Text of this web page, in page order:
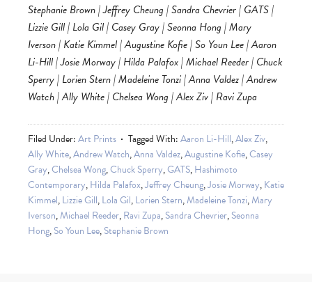
Stephanie Brown | Jeffrey Cheung | Sandra Chevrier | GATS |
Lizzie Gill | Lola Gil | Casey Gray | Seonna Hong | Mary
Iverson | Katie Kimmel | Augustine Kofie | So Youn Lee | Aaron
Li-Hill | Josie Morway | Hilda Palafox | Michael Reeder | Chuck
Sperry | Lorien Stern | Madeleine Tonzi | Anna Valdez | Andrew
Watch | Ally White | Chelsea Wong | Alex Ziv | Ravi Zupa
Filed Under:Art Prints Tagged With:Aaron Li-Hill,Alex Ziv,
Ally White,Andrew Watch,Anna Valdez,Augustine Kofie,Casey
Gray,Chelsea Wong,Chuck Sperry,GATS,Hashimoto
Contemporary,Hilda Palafox,Jeffrey Cheung,Josie Morway,Katie
Kimmel,Lizzie Gill,Lola Gil,Lorien Stern,Madeleine Tonzi,Mary
Iverson,Michael Reeder,Ravi Zupa,Sandra Chevrier,Seonna
Hong,So Youn Lee,Stephanie Brown